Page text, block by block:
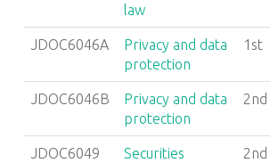
law
JDOC6046A
Privacy and data
protection
1st
JDOC6046B
Privacy and data
protection
2nd
JDOC6049
Securities
2nd